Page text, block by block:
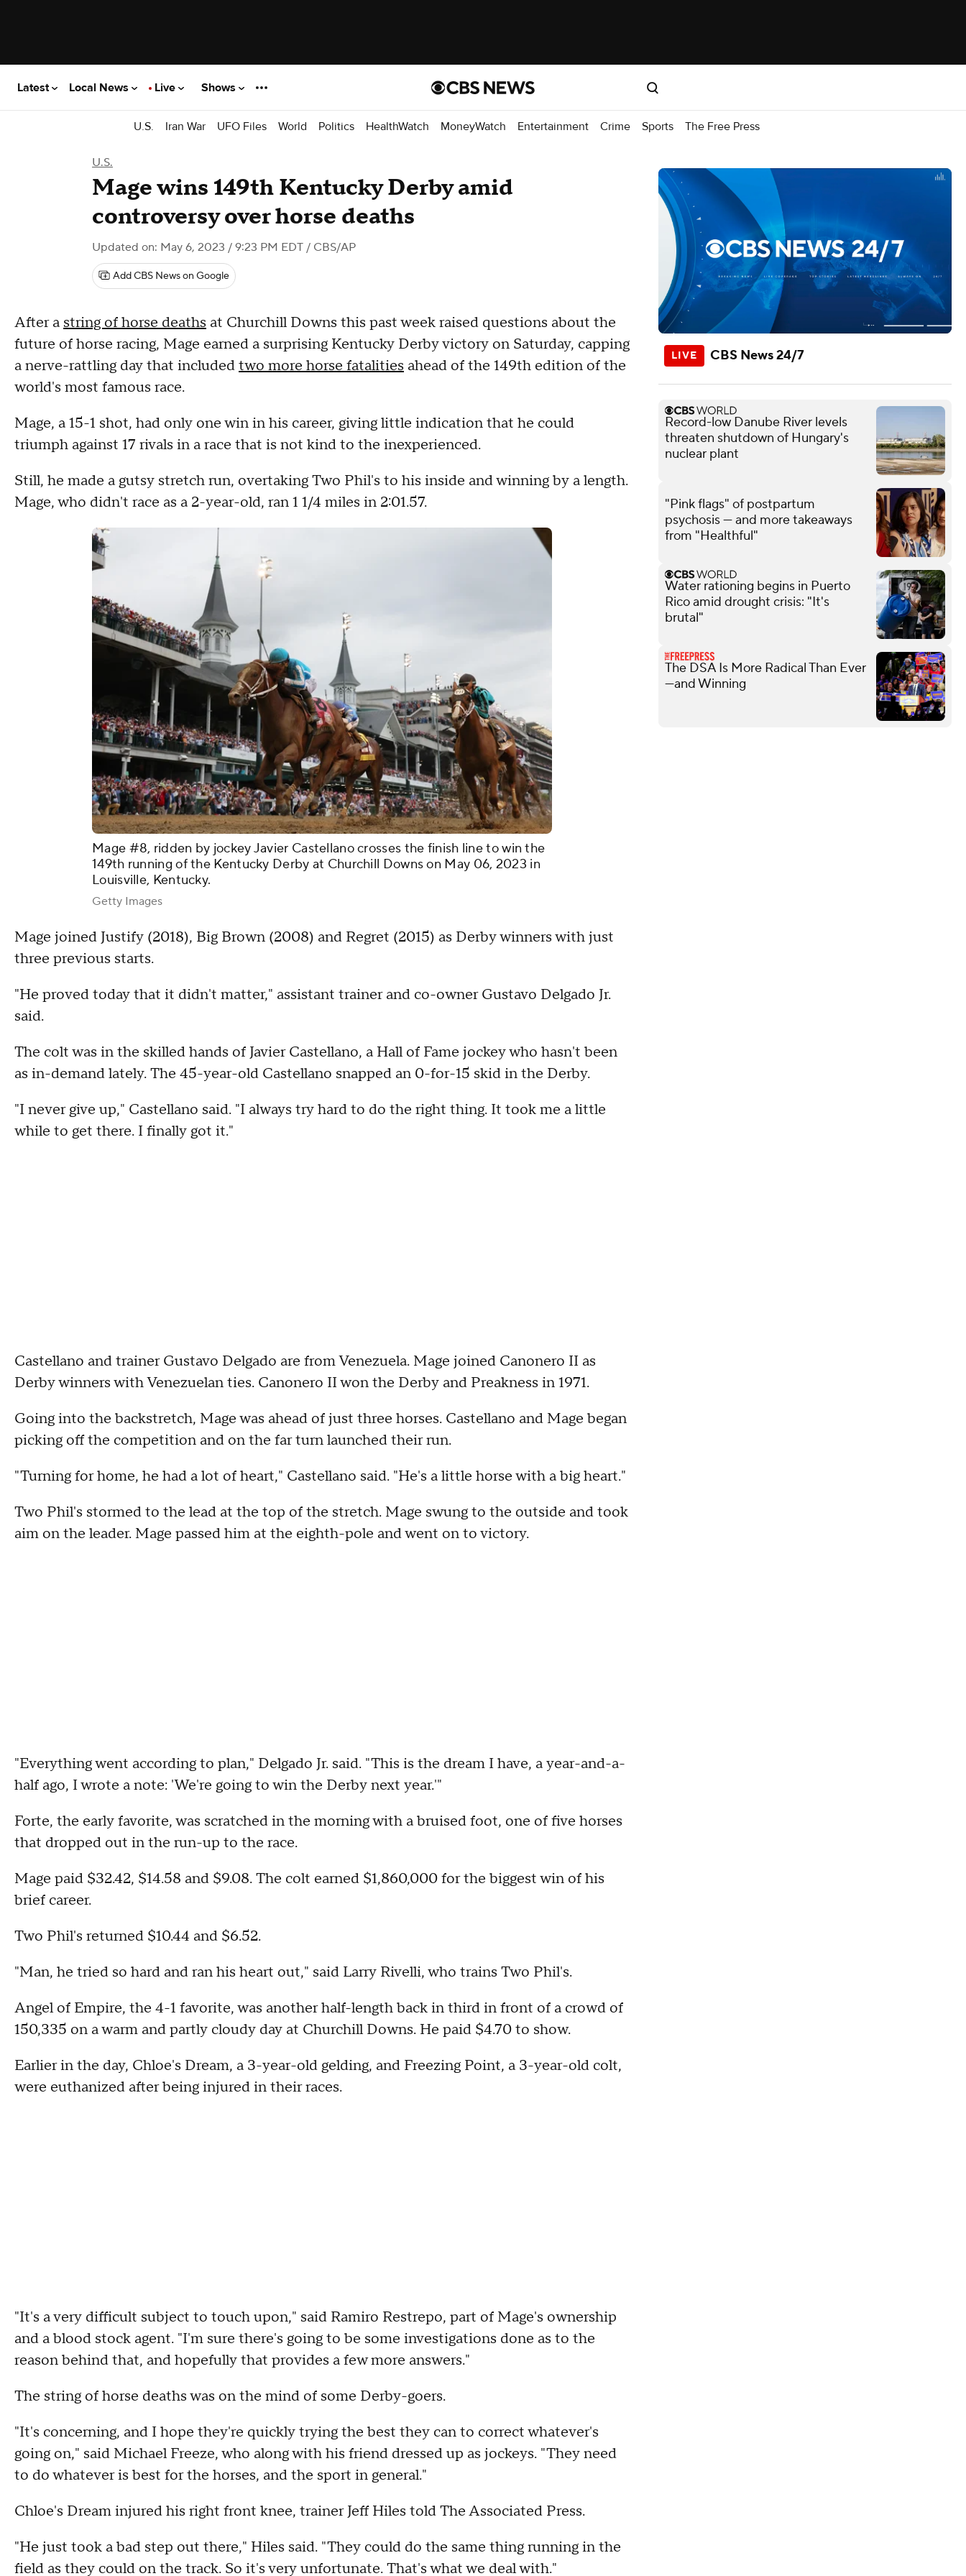
Latest Local News Live Shows
U.S. Iran War UFO Files World Politics HealthWatch MoneyWatch Entertainment Crime Sports The Free Press
U.S.
Mage wins 149th Kentucky Derby amid
controversy over horse deaths
Updated on: May 6, 2023 / 9:23 PM EDT / CBS/AP
Add CBS News on Google
After a string of horse deaths at Churchill Downs this past week raised questions about the
future of horse racing, Mage earned a surprising Kentucky Derby victory on Saturday, capping
a nerve-rattling day that includedtwo more horse fatalities ahead of the 149th edition of the
world's most famous race.
Mage, a 15-1 shot, had only one win in his career, giving little indication that he could
triumph against 17 rivals in a race that is not kind to the inexperienced.
Still, he made a gutsy stretch run, overtaking Two Phil's to his inside and winning by a length.
Mage, who didn't race as a 2-year-old, ran 1 1/4 miles in 2:01.57.
Mage #8, ridden by jockey Javier Castellano crosses the finish line to win the
149th running of the Kentucky Derby at Churchill Downs on May 06, 2023 in
Louisville, Kentucky.
Getty Images
Mage joined Justify (2018), Big Brown (2008) and Regret (2015) as Derby winners with just
three previous starts.
"He proved today that it didn't matter," assistant trainer and co-owner Gustavo Delgado Jr.
said.
The colt was in the skilled hands of Javier Castellano, a Hall of Fame jockey who hasn't been
as in-demand lately. The 45-year-old Castellano snapped an 0-for-15 skid in the Derby.
"I never give up," Castellano said. "I always try hard to do the right thing. It took me a little
while to get there. I finally got it."
Castellano and trainer Gustavo Delgado are from Venezuela. Mage joined Canonero II as
Derby winners with Venezuelan ties. Canonero II won the Derby and Preakness in 1971.
Going into the backstretch, Mage was ahead of just three horses. Castellano and Mage began
picking off the competition and on the far turn launched their run.
"Turning for home, he had a lot of heart," Castellano said. "He's a little horse with a big heart."
Two Phil's stormed to the lead at the top of the stretch. Mage swung to the outside and took
aim on the leader. Mage passed him at the eighth-pole and went on to victory.
"Everything went according to plan," Delgado Jr. said. "This is the dream I have, a year-and-a-
half ago, I wrote a note: 'We're going to win the Derby next year.'"
Forte, the early favorite, was scratched in the morning with a bruised foot, one of five horses
that dropped out in the run-up to the race.
Mage paid $32.42, $14.58 and $9.08. The colt earned $1,860,000 for the biggest win of his
brief career.
Two Phil's returned $10.44 and $6.52.
"Man, he tried so hard and ran his heart out," said Larry Rivelli, who trains Two Phil's.
Angel of Empire, the 4-1 favorite, was another half-length back in third in front of a crowd of
150,335 on a warm and partly cloudy day at Churchill Downs. He paid $4.70 to show.
Earlier in the day, Chloe's Dream, a 3-year-old gelding, and Freezing Point, a 3-year-old colt,
were euthanized after being injured in their races.
"It's a very difficult subject to touch upon," said Ramiro Restrepo, part of Mage's ownership
and a blood stock agent. "I'm sure there's going to be some investigations done as to the
reason behind that, and hopefully that provides a few more answers."
The string of horse deaths was on the mind of some Derby-goers.
"It's concerning, and I hope they're quickly trying the best they can to correct whatever's
going on," said Michael Freeze, who along with his friend dressed up as jockeys. "They need
to do whatever is best for the horses, and the sport in general."
Chloe's Dream injured his right front knee, trainer Jeff Hiles told The Associated Press.
"He just took a bad step out there," Hiles said. "They could do the same thing running in the
field as they could on the track. So it's very unfortunate. That's what we deal with."
CBS News 24/7
Record-low Danube River levels
threaten shutdown of Hungary's
nuclear plant
"Pink flags" of postpartum
psychosis — and more takeaways
from "Healthful"
Water rationing begins in Puerto
Rico amid drought crisis: "It's
brutal"
The DSA Is More Radical Than Ever
—and Winning